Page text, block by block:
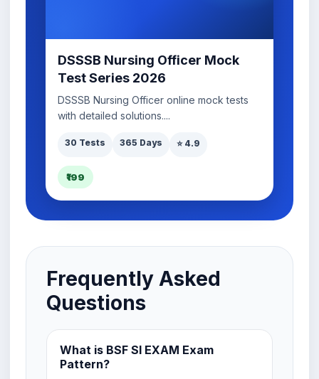
DSSSB Nursing Officer Mock
Test Series 2026
DSSSB Nursing Officer online mock tests
with detailed solutions....
30 Tests 365 Days ⭐ 4.9
₹199
Frequently Asked
Questions
What is BSF SI EXAM Exam
Pattern?